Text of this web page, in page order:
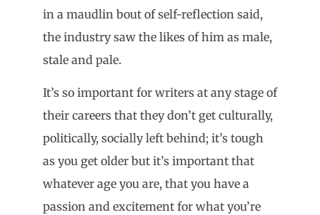
in a maudlin bout of self-reflection said,
the industry saw the likes of him as male,
stale and pale.
It’s so important for writers at any stage of
their careers that they don’t get culturally,
politically, socially left behind; it’s tough
as you get older but it’s important that
whatever age you are, that you have a
passion and excitement for what you’re